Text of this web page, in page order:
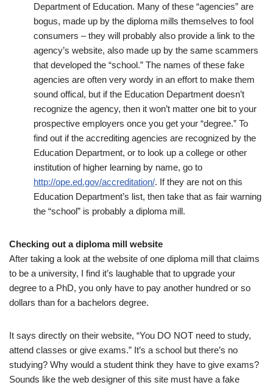
Department of Education. Many of these “agencies” are
bogus, made up by the diploma mills themselves to fool
consumers – they will probably also provide a link to the
agency’s website, also made up by the same scammers
that developed the “school.” The names of these fake
agencies are often very wordy in an effort to make them
sound offical, but if the Education Department doesn’t
recognize the agency, then it won’t matter one bit to your
prospective employers once you get your “degree.” To
find out if the accrediting agencies are recognized by the
Education Department, or to look up a college or other
institution of higher learning by name, go to
http://ope.ed.gov/accreditation/. If they are not on this
Education Department’s list, then take that as fair warning
the “school” is probably a diploma mill.
Checking out a diploma mill website
After taking a look at the website of one diploma mill that claims
to be a university, I find it’s laughable that to upgrade your
degree to a PhD, you only have to pay another hundred or so
dollars than for a bachelors degree.
It says directly on their website, “You DO NOT need to study,
attend classes or give exams.” It’s a school but there’s no
studying? Why would a student think they have to give exams?
Sounds like the web designer of this site must have a fake